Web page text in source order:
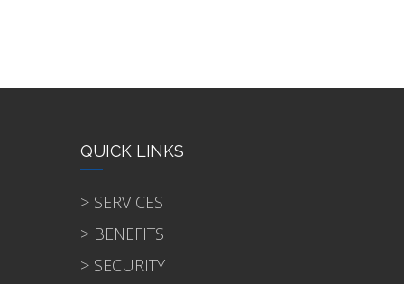
QUICK LINKS
> SERVICES
> BENEFITS
> SECURITY